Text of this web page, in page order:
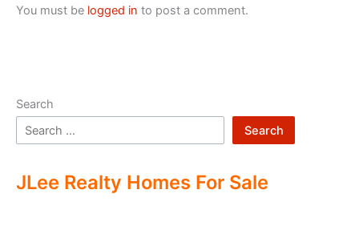
You must be logged in to post a comment.
Search
Search
JLee Realty Homes For Sale